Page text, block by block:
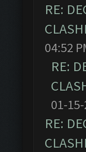
RE:
04:52
RE:
01-
RE: